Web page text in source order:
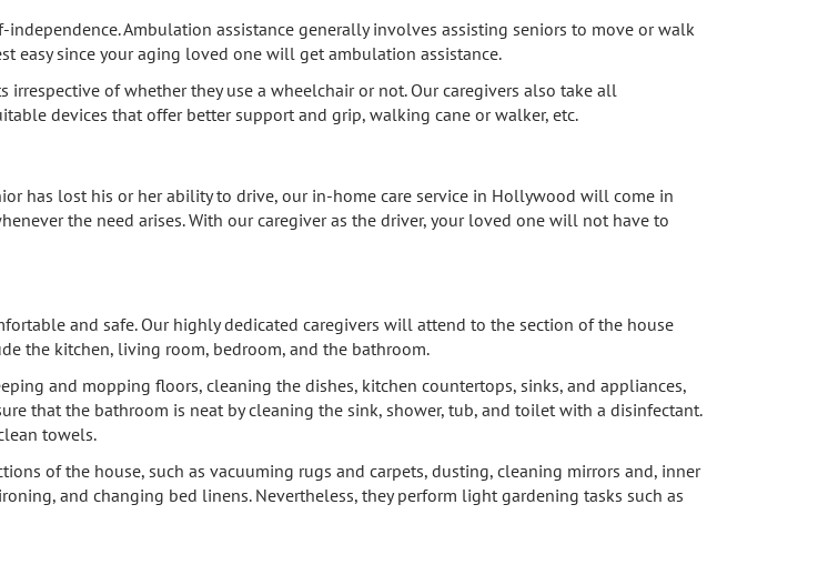
Ambulation assistance generally involves assisting seniors to move or walk
easy since your aging loved one will get ambulation assistance.
of whether they use a wheelchair or not. Our caregivers also take all
devices that offer better support and grip, walking cane or walker, etc.
has lost his or her ability to drive, our in-home care service in Hollywood will come in
the need arises. With our caregiver as the driver, your loved one will not have to
and safe. Our highly dedicated caregivers will attend to the section of the house
the kitchen, living room, bedroom, and the bathroom.
and mopping floors, cleaning the dishes, kitchen countertops, sinks, and appliances,
that the bathroom is neat by cleaning the sink, shower, tub, and toilet with a disinfectant.
towels.
of the house, such as vacuuming rugs and carpets, dusting, cleaning mirrors and, inner
and changing bed linens. Nevertheless, they perform light gardening tasks such as